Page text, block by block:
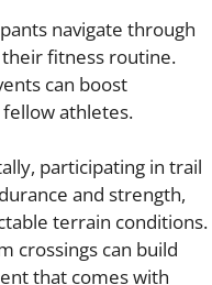
navigate through
fitness routine.
can boost
athletes.
participating in trail
and strength,
terrain conditions.
crossings can build
that comes with